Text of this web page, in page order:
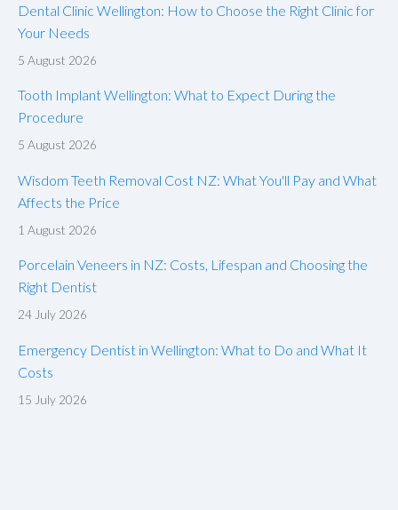
Dental Clinic Wellington: How to Choose the Right Clinic for
Your Needs
5 August 2026
Tooth Implant Wellington: What to Expect During the
Procedure
5 August 2026
Wisdom Teeth Removal Cost NZ: What You'll Pay and What
Affects the Price
1 August 2026
Porcelain Veneers in NZ: Costs, Lifespan and Choosing the
Right Dentist
24 July 2026
Emergency Dentist in Wellington: What to Do and What It
Costs
15 July 2026